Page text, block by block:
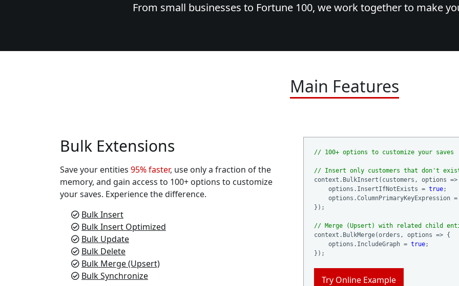
From small businesses to Fortune 100, we work together to make
Main Features
Bulk Extensions
Save your entities 95% faster, use only a fraction of the
memory, and gain access to 100+ options to customize
your saves. Experience the difference.
Bulk Insert
Bulk Insert Optimized
Bulk Update
Bulk Delete
Bulk Merge (Upsert)
Bulk Synchronize
// 100+ options to customize your saves
// Insert only customers that don't
context.BulkInsert(customers, options
    options.InsertIfNotExists =
true;
options.ColumnPrimaryKeyExpression
});
// Merge (Upsert) with related child
context.BulkMerge(orders, options => {
    options.IncludeGraph =
true;
Try Online Example